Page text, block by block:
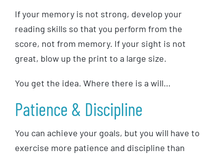
If your memory is not strong, develop your
reading skills so that you perform from the
score, not from memory. If your sight is not
great, blow up the print to a large size.
You get the idea. Where there is a will…
Patience & Discipline
You can achieve your goals, but you will have to
exercise more patience and discipline than